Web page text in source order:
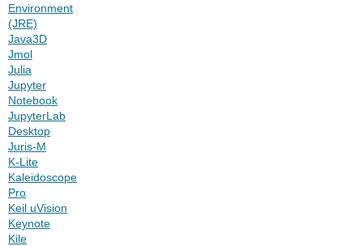
Environment
(JRE)
Java3D
Jmol
Julia
Jupyter
Notebook
JupyterLab
Desktop
Juris-M
K-Lite
Kaleidoscope
Pro
Keil uVision
Keynote
Kile